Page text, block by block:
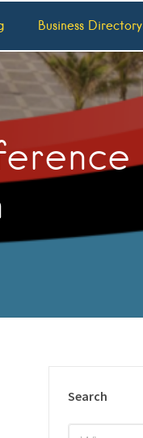
Business Directory
Search